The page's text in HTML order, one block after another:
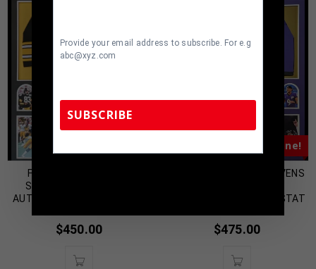
FRAMED PITTSBURGH
STEELERS LOUIS LIPPS
AUTOGRAPHED JERSEY JSA
$450.00
Almost Gone!
FRAMED BALTIMORE RAVENS
AUTOGRAPHED SIGNED STAT
$475.00
Provide your email address to subscribe. For e.g
abc@xyz.com
SUBSCRIBE